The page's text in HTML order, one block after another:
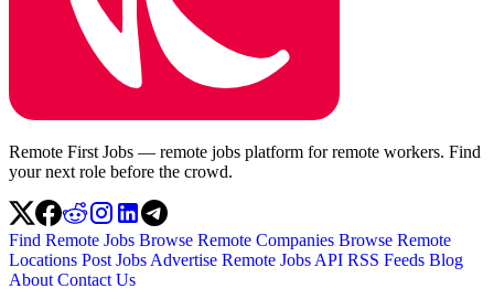
Remote First Jobs — remote jobs platform for remote workers. Find
your next role before the crowd.
Find Remote Jobs Browse Remote Companies Browse Remote
Locations Post Jobs Advertise Remote Jobs API RSS Feeds Blog
About Contact Us